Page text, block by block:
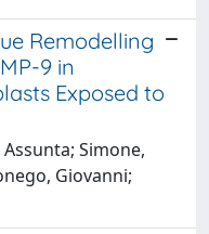
Remodelling
9 in
Exposed to
Simone,
Giovanni;